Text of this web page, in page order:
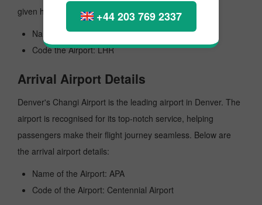
+44 203 769 2337
given here:
Name of the Airport: Heathrow
Code the Airport: LHR
Arrival Airport Details
Denver's Changi Airport is the leading airport in Denver. The
airport is recognised for its top-notch service, helping
passengers make their flight journey seamless. Below are
the arrival airport details:
Name of the Airport: APA
Code of the Airport: Centennial Airport